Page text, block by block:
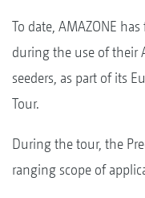
To date, AMAZONE
during the use of their
seeders, as part of its
Tour.
During the tour, the
ranging scope of